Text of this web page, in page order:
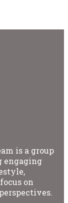
is a group
engaging
on